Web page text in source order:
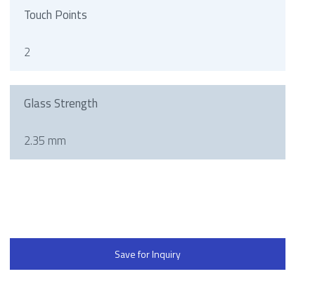
Touch Points
2
Glass Strength
2.35 mm
Save for Inquiry